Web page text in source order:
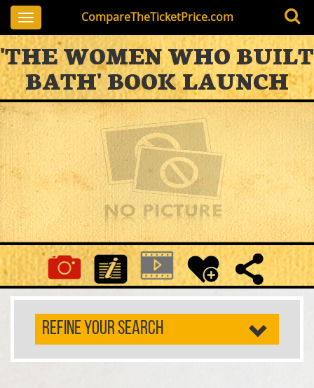
CompareTheTicketPrice.com
Toggle
navigation
'THE WOMEN WHO BUILT
BATH' BOOK LAUNCH
REFINE YOUR SEARCH